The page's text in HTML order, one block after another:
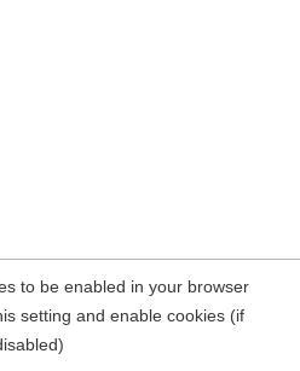
to be enabled in your browser
setting and enable cookies (if